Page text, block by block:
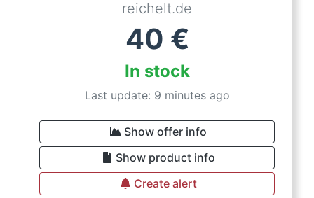
reichelt.de
40 €
In stock
Last update: 9 minutes ago
Show offer info
Show product info
Create alert